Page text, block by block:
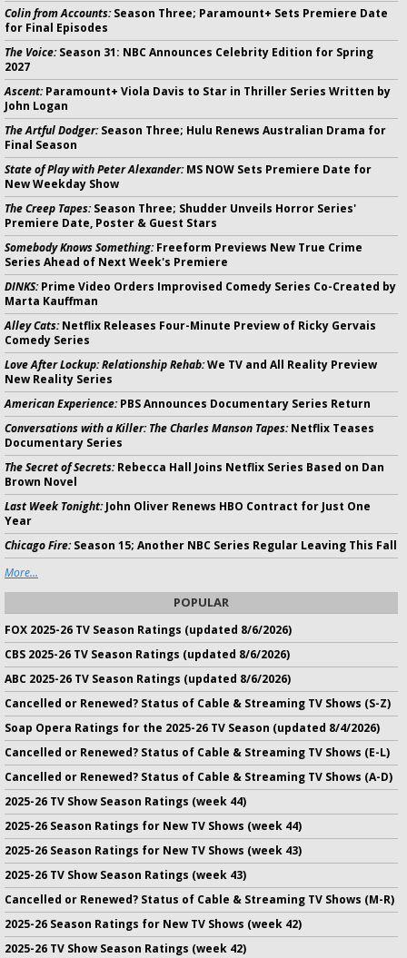
Colin from Accounts:Season Three; Paramount+ Sets Premiere Date
for Final Episodes
The Voice:Season 31: NBC Announces Celebrity Edition for Spring
2027
Ascent:Paramount+ Viola Davis to Star in Thriller Series Written by
John Logan
The Artful Dodger:Season Three; Hulu Renews Australian Drama for
Final Season
State of Play with Peter Alexander:MS NOW Sets Premiere Date for
New Weekday Show
The Creep Tapes:Season Three; Shudder Unveils Horror Series'
Premiere Date, Poster & Guest Stars
Somebody Knows Something:Freeform Previews New True Crime
Series Ahead of Next Week's Premiere
DINKS:Prime Video Orders Improvised Comedy Series Co-Created by
Marta Kauffman
Alley Cats:Netflix Releases Four-Minute Preview of Ricky Gervais
Comedy Series
Love After Lockup: Relationship Rehab:We TV and All Reality Preview
New Reality Series
American Experience:PBS Announces Documentary Series Return
Conversations with a Killer: The Charles Manson Tapes:Netflix Teases
Documentary Series
The Secret of Secrets:Rebecca Hall Joins Netflix Series Based on Dan
Brown Novel
Last Week Tonight:John Oliver Renews HBO Contract for Just One
Year
Chicago Fire:Season 15; Another NBC Series Regular Leaving This Fall
More...
POPULAR
FOX 2025-26 TV Season Ratings (updated 8/6/2026)
CBS 2025-26 TV Season Ratings (updated 8/6/2026)
ABC 2025-26 TV Season Ratings (updated 8/6/2026)
Cancelled or Renewed? Status of Cable & Streaming TV Shows (S-Z)
Soap Opera Ratings for the 2025-26 TV Season (updated 8/4/2026)
Cancelled or Renewed? Status of Cable & Streaming TV Shows (E-L)
Cancelled or Renewed? Status of Cable & Streaming TV Shows (A-D)
2025-26 TV Show Season Ratings (week 44)
2025-26 Season Ratings for New TV Shows (week 44)
2025-26 Season Ratings for New TV Shows (week 43)
2025-26 TV Show Season Ratings (week 43)
Cancelled or Renewed? Status of Cable & Streaming TV Shows (M-R)
2025-26 Season Ratings for New TV Shows (week 42)
2025-26 TV Show Season Ratings (week 42)